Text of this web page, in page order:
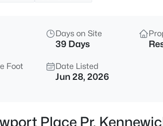
Days on Site
39 Days
Foot Date Listed
Jun 28, 2026
Place Pr,